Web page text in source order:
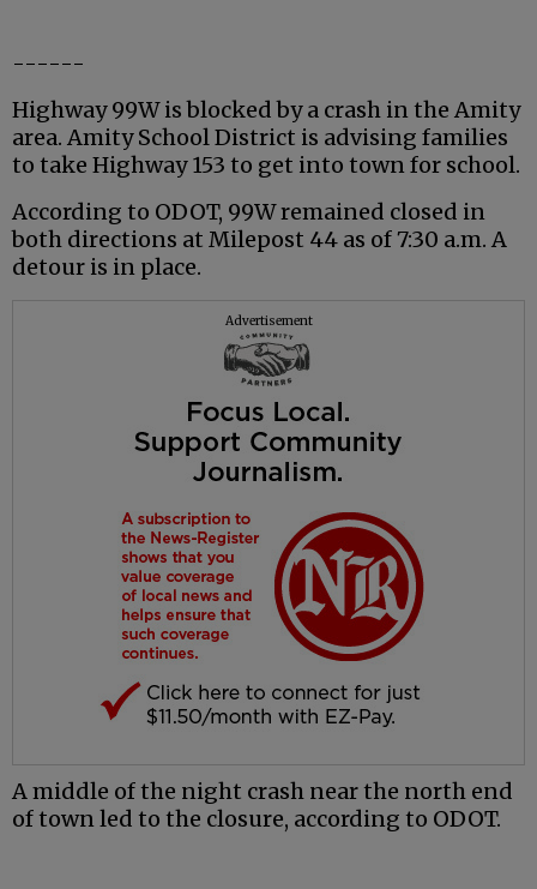
------
Highway 99W is blocked by a crash in the Amity
area. Amity School District is advising families
to take Highway 153 to get into town for school.
According to ODOT, 99W remained closed in
both directions at Milepost 44 as of 7:30 a.m. A
detour is in place.
Advertisement
A middle of the night crash near the north end
of town led to the closure, according to ODOT.